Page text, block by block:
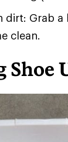
dirt: Grab
clean.